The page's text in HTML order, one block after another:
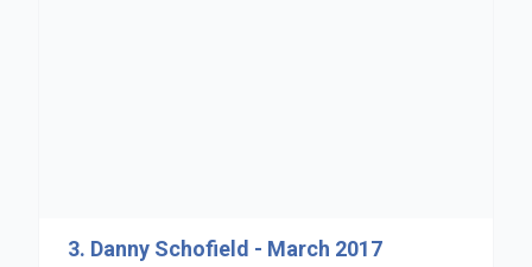
3. Danny Schofield - March 2017